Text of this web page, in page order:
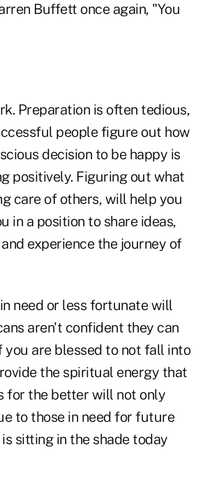
Buffett once again, "You
Preparation is often tedious,
people figure out how
decision to be happy is
positively. Figuring out what
care of others, will help you
in a position to share ideas,
experience the journey of
need or less fortunate will
aren't confident they can
you are blessed to not fall into
the spiritual energy that
for the better will not only
to those in need for future
sitting in the shade today